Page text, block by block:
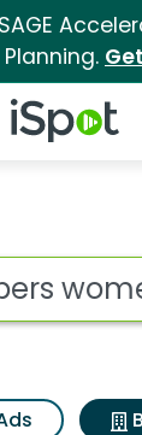
iSpot Logo